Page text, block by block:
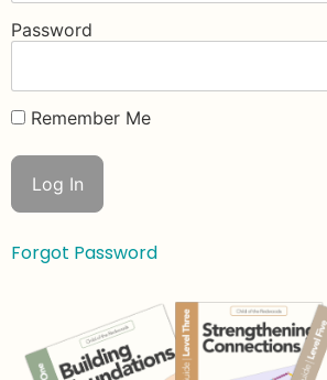
Password
Remember Me
Forgot Password